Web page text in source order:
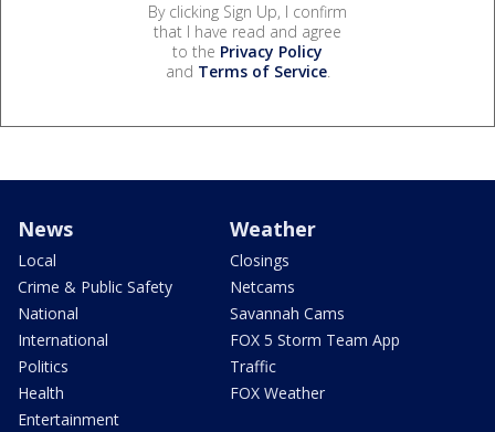
By clicking Sign Up, I confirm
that I have read and agree
to the Privacy Policy
and Terms of Service.
News
Local
Crime & Public Safety
National
International
Politics
Health
Entertainment
Weather
Closings
Netcams
Savannah Cams
FOX 5 Storm Team App
Traffic
FOX Weather